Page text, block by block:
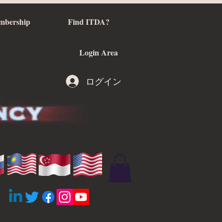
Find ITDA?
Login Area
ログイン